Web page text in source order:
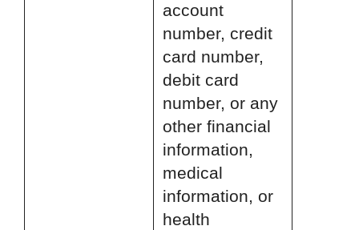
account
number, credit
card number,
debit card
number, or any
other financial
information,
medical
information, or
health